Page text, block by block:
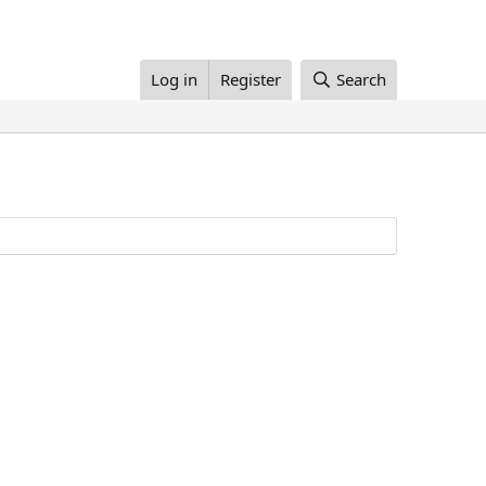
Log in Register Search